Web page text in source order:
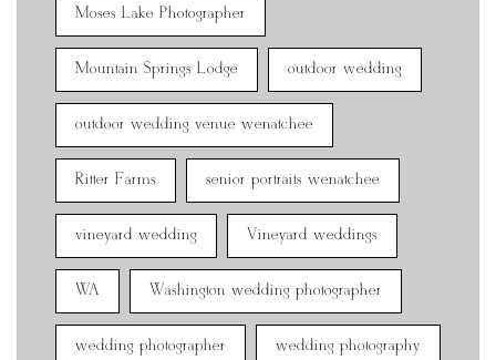
Moses Lake Photographer
Mountain Springs Lodge outdoor wedding
outdoor wedding venue wenatchee
Ritter Farms senior portraits wenatchee
vineyard wedding Vineyard weddings
WA Washington wedding photographer
wedding photographer wedding photography